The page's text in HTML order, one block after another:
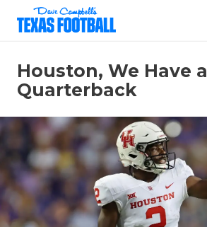
Houston, We Have a
Quarterback